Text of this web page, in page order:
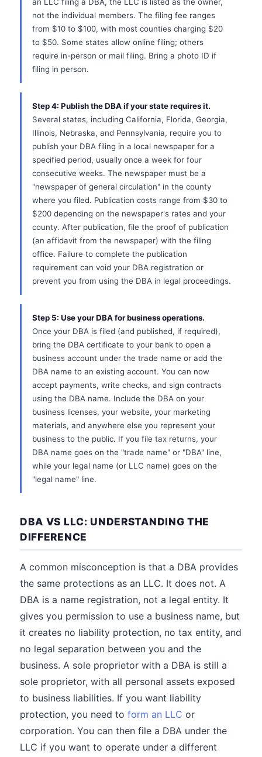
not the individual members. The filing fee ranges
from $10 to $100, with most counties charging $20
to $50. Some states allow online filing; others
require in-person or mail filing. Bring a photo ID if
filing in person.
Step 4: Publish the DBA if your state requires it.
Several states, including California, Florida, Georgia,
Illinois, Nebraska, and Pennsylvania, require you to
publish your DBA filing in a local newspaper for a
specified period, usually once a week for four
consecutive weeks. The newspaper must be a
"newspaper of general circulation" in the county
where you filed. Publication costs range from $30 to
$200 depending on the newspaper's rates and your
county. After publication, file the proof of publication
(an affidavit from the newspaper) with the filing
office. Failure to complete the publication
requirement can void your DBA registration or
prevent you from using the DBA in legal proceedings.
Step 5: Use your DBA for business operations.
Once your DBA is filed (and published, if required),
bring the DBA certificate to your bank to open a
business account under the trade name or add the
DBA name to an existing account. You can now
accept payments, write checks, and sign contracts
using the DBA name. Include the DBA on your
business licenses, your website, your marketing
materials, and anywhere else you represent your
business to the public. If you file tax returns, your
DBA name goes on the "trade name" or "DBA" line,
while your legal name (or LLC name) goes on the
"legal name" line.
DBA VS LLC: UNDERSTANDING THE
DIFFERENCE
A common misconception is that a DBA provides
the same protections as an LLC. It does not. A
DBA is a name registration, not a legal entity. It
gives you permission to use a business name, but
it creates no liability protection, no tax entity, and
no legal separation between you and the
business. A sole proprietor with a DBA is still a
sole proprietor, with all personal assets exposed
to business liabilities. If you want liability
protection, you need to form an LLC or
corporation. You can then file a DBA under the
LLC if you want to operate under a different